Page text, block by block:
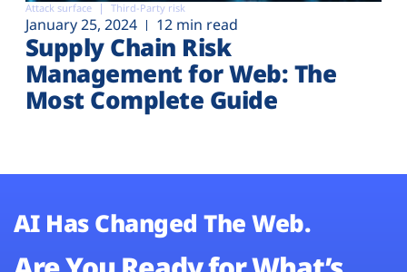
Attack surface Third-Party risk
January 25, 2024 12 min read
Supply Chain Risk
Management for Web: The
Most Complete Guide
AI Has Changed The Web.